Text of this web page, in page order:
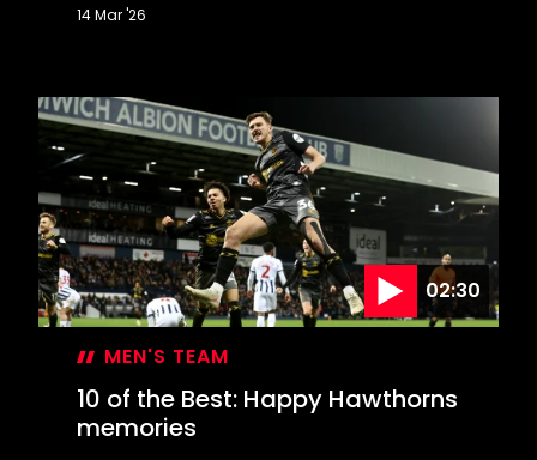
14 Mar '26
the
Best:
Cool
finishes
at
Coventry
02:30
MEN'S TEAM
10 of the Best: Happy Hawthorns
memories